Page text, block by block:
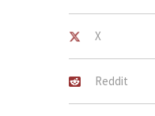
X
Reddit